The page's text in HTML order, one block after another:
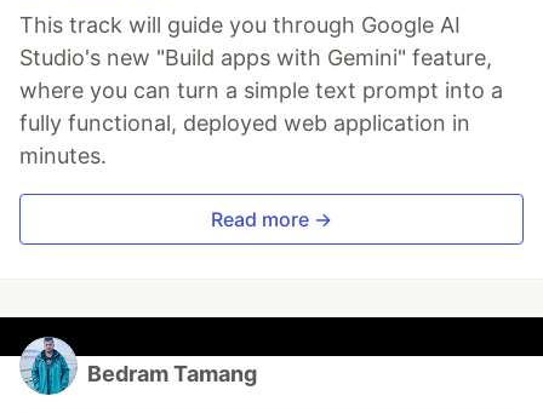
This track will guide you through Google AI
Studio's new "Build apps with Gemini" feature,
where you can turn a simple text prompt into a
fully functional, deployed web application in
minutes.
Read more →
Bedram Tamang